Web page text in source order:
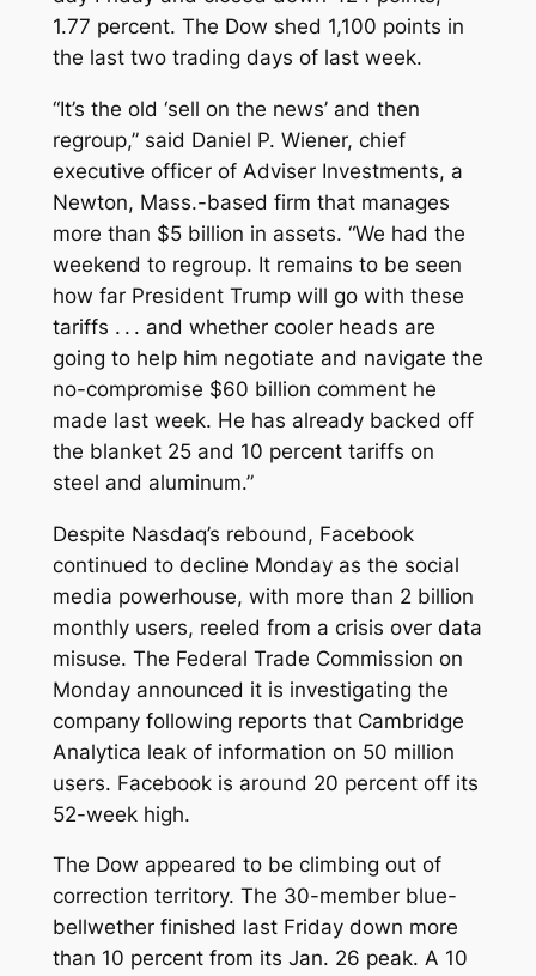
1.77 percent. The Dow shed 1,100 points in
the last two trading days of last week.
“It’s the old ‘sell on the news’ and then
regroup,” said Daniel P. Wiener, chief
executive officer of Adviser Investments, a
Newton, Mass.-based firm that manages
more than $5 billion in assets. “We had the
weekend to regroup. It remains to be seen
how far President Trump will go with these
tariffs . . . and whether cooler heads are
going to help him negotiate and navigate the
no-compromise $60 billion comment he
made last week. He has already backed off
the blanket 25 and 10 percent tariffs on
steel and aluminum.”
Despite Nasdaq’s rebound, Facebook
continued to decline Monday as the social
media powerhouse, with more than 2 billion
monthly users, reeled from a crisis over data
misuse. The Federal Trade Commission on
Monday announced it is investigating the
company following reports that Cambridge
Analytica leak of information on 50 million
users. Facebook is around 20 percent off its
52-week high.
The Dow appeared to be climbing out of
correction territory. The 30-member blue-
bellwether finished last Friday down more
than 10 percent from its Jan. 26 peak. A 10